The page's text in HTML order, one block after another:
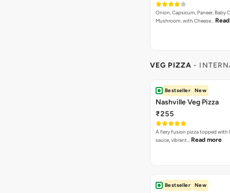
Onion, Capsicum, Paneer, Baby
Mushroom, with Cheese…
VEG PIZZA -
Bestseller New
Nashville Veg Pizza
₹255
A fiery fusion pizza topped with
sauce, vibrant… Read more
Bestseller New